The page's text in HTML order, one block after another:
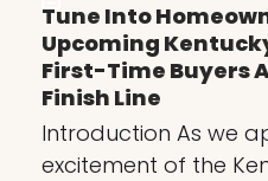
Tune Into
Upcoming
First-Time Buyers
Finish Line
Introduction As we
excitement of the